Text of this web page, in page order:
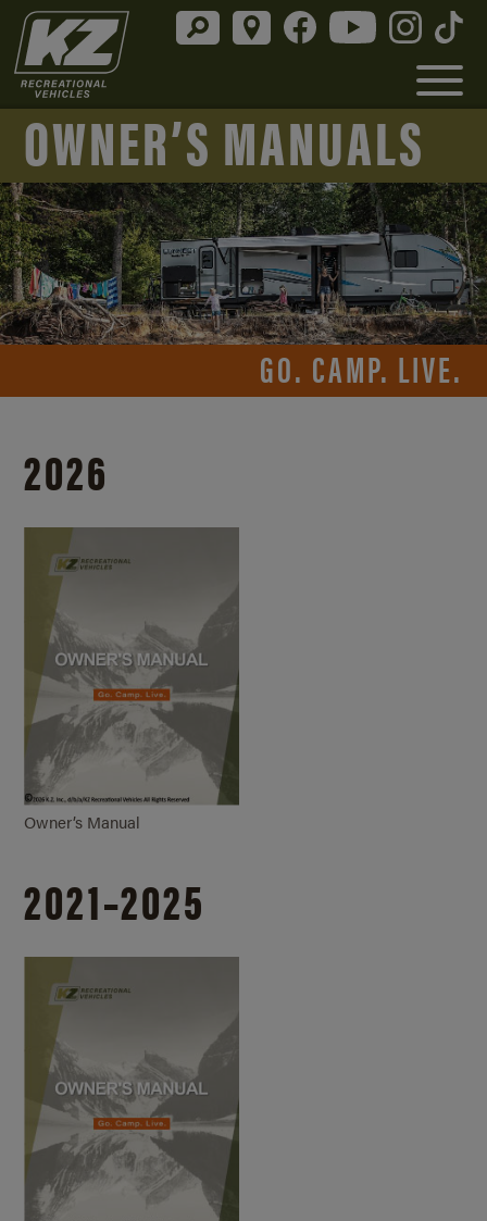
OWNER’S MANUALS
GO. CAMP. LIVE.
2026
Owner’s Manual
2021–2025